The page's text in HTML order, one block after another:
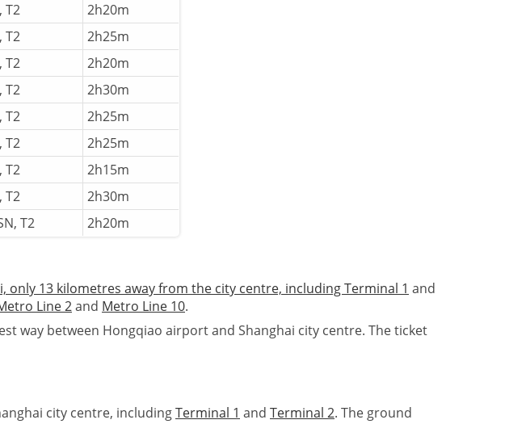
T2
2h20m
T2
2h25m
T2
2h20m
T2
2h30m
T2
2h25m
T2
2h25m
T2
2h15m
T2
2h30m
T2 2h20m
only 13 kilometres away from the city centre, includingTerminal 1 and
Line 2and Metro Line 10.
way between Hongqiao airport and Shanghai city centre. The ticket
city centre, includingTerminal 1 and Terminal 2. The ground